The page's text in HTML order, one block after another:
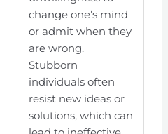
change one’s mind
or admit when they
are wrong.
Stubborn
individuals often
resist new ideas or
solutions, which can